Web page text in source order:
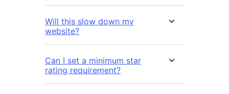
Will this slow down my
website?
Can I set a minimum star
rating requirement?